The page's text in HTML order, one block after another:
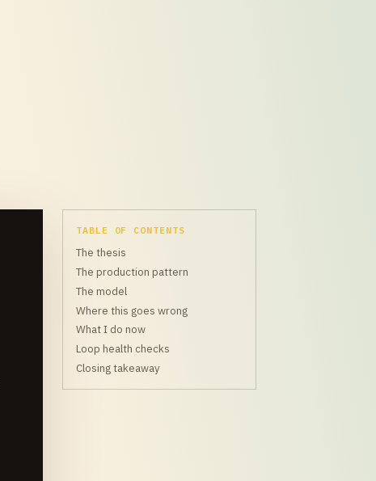
TABLE OF CONTENTS
The thesis
The production pattern
The model
Where this goes wrong
What I do now
Loop health checks
Closing takeaway